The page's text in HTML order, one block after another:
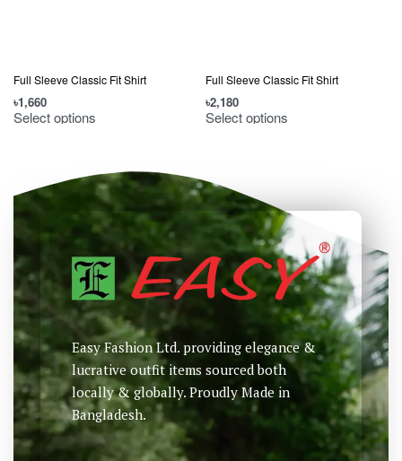
Full Sleeve Classic Fit Shirt
৳1,660
Select options
Full Sleeve Classic Fit Shirt
৳2,180
Select options
Easy Fashion Ltd. providing elegance &
lucrative outfit items sourced both
locally & globally. Proudly Made in
Bangladesh.